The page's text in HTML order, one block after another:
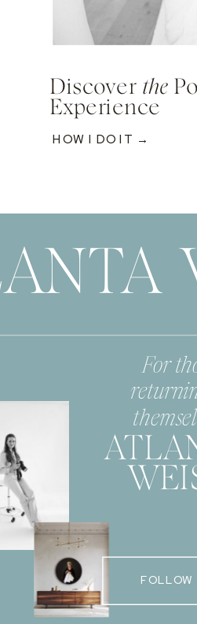
Discover the
Experience
HOW I DO IT →
For